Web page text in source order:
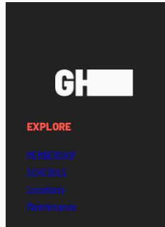
EXPLORE
MEMBERSHIP
SCHEDULE
Locations
Maintenance